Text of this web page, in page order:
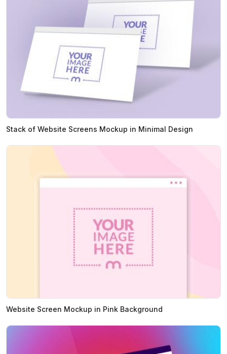
Stack of Website Screens Mockup in Minimal Design
Website Screen Mockup in Pink Background